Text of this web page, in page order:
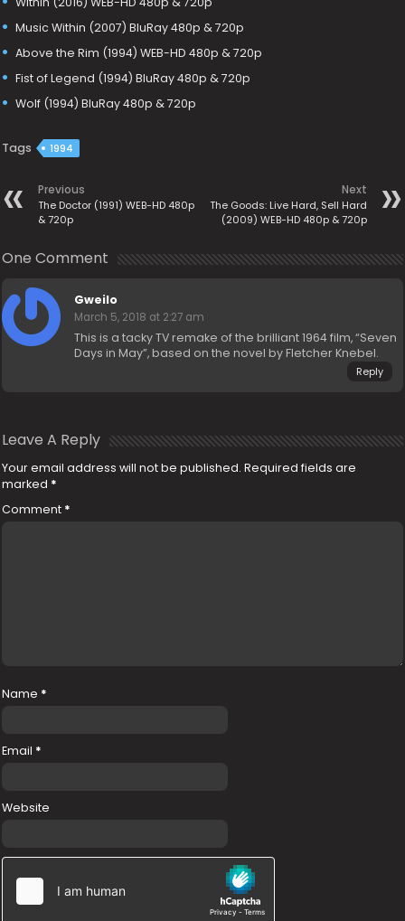
Music Within (2007) BluRay 480p & 720p
Above the Rim (1994) WEB-HD 480p & 720p
Fist of Legend (1994) BluRay 480p & 720p
Wolf (1994) BluRay 480p & 720p
Tags 1994
Previous
The Doctor (1991) WEB-HD 480p
& 720p
Next
The Goods: Live Hard, Sell Hard
(2009) WEB-HD 480p & 720p
One Comment
Gweilo
March 5, 2018 at 2:27 am
This is a tacky TV remake of the brilliant 1964 film, “Seven
Days in May”, based on the novel by Fletcher Knebel.
Reply
Leave A Reply
Your email address will not be published. Required fields are
marked *
Comment *
Name *
Email *
Website